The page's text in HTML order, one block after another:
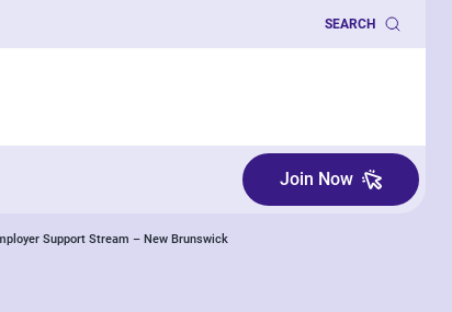
SEARCH
Join Now
Support Stream – New Brunswick